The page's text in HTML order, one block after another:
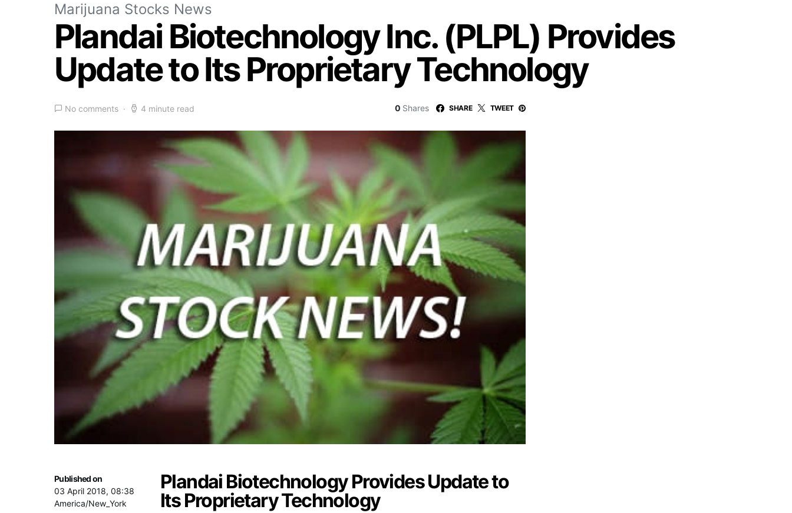
Marijuana Stocks News
Plandai Biotechnology Inc. (PLPL) Provides
Update to Its Proprietary Technology
No comments 4 minute read 0 Shares SHARE TWEET
Published on
03 April 2018, 08:38
America/New_York
Plandai Biotechnology Provides Update to
Its Proprietary Technology